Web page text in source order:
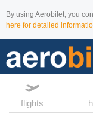
By using Aerobilet, you
here for detailed
flights